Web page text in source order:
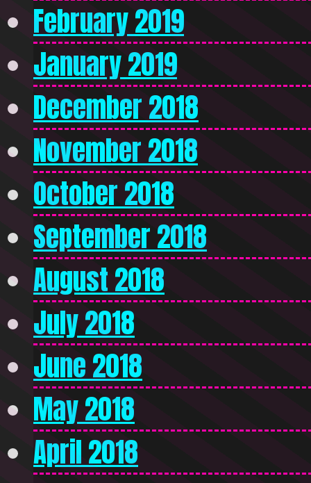
February 2019
January 2019
December 2018
November 2018
October 2018
September 2018
August 2018
July 2018
June 2018
May 2018
April 2018